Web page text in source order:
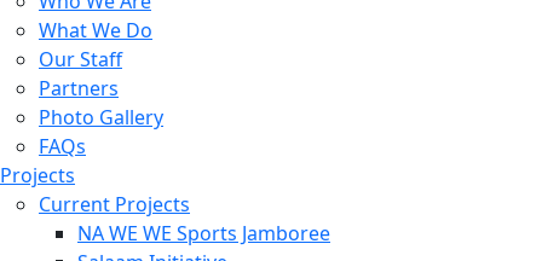
What We Do
Our Staff
Partners
Photo Gallery
FAQs
Projects
Current Projects
NA WE WE Sports Jamboree